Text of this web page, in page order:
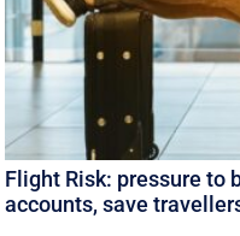
Flight Risk: pressure to
accounts, save